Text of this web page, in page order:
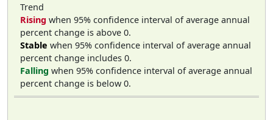
Trend
Rising when 95% confidence interval of average annual
percent change is above 0.
Stable when 95% confidence interval of average annual
percent change includes 0.
Falling when 95% confidence interval of average annual
percent change is below 0.